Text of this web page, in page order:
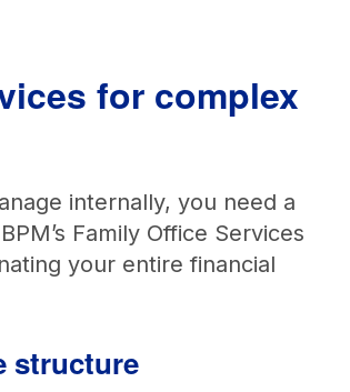
for complex
internally, you need a
Family Office Services
your entire financial
structure